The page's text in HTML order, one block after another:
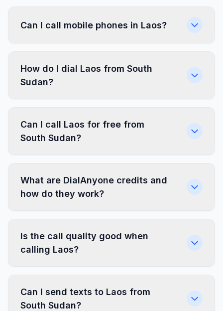
Can I call mobile phones in Laos?
How do I dial Laos from South
Sudan?
Can I call Laos for free from
South Sudan?
What are DialAnyone credits and
how do they work?
Is the call quality good when
calling Laos?
Can I send texts to Laos from
South Sudan?